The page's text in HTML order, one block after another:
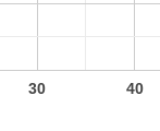
30 40